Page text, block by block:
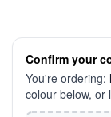
Confirm your
You're ordering:
colour below, or